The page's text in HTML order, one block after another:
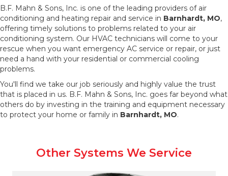
B.F. Mahn & Sons, Inc. is one of the leading providers of air
conditioning and heating repair and service in Barnhardt, MO,
offering timely solutions to problems related to your air
conditioning system. Our HVAC technicians will come to your
rescue when you want emergency AC service or repair, or just
need a hand with your residential or commercial cooling
problems.
You'll find we take our job seriously and highly value the trust
that is placed in us. B.F. Mahn & Sons, Inc. goes far beyond what
others do by investing in the training and equipment necessary
to protect your home or family in Barnhardt, MO.
Other Systems We Service